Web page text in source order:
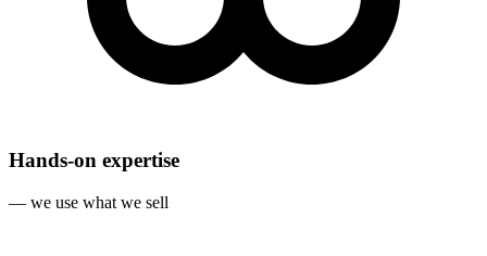
Hands‐on expertise
— we use what we sell